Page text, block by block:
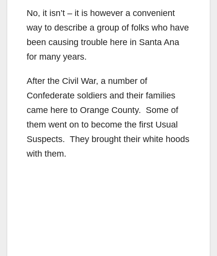
No, it isn’t – it is however a convenient
way to describe a group of folks who have
been causing trouble here in Santa Ana
for many years.
After the Civil War, a number of
Confederate soldiers and their families
came here to Orange County. Some of
them went on to become the first Usual
Suspects. They brought their white hoods
with them.